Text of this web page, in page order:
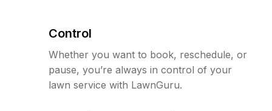
Control
Whether you want to book, reschedule, or
pause, you’re always in control of your
lawn service with LawnGuru.